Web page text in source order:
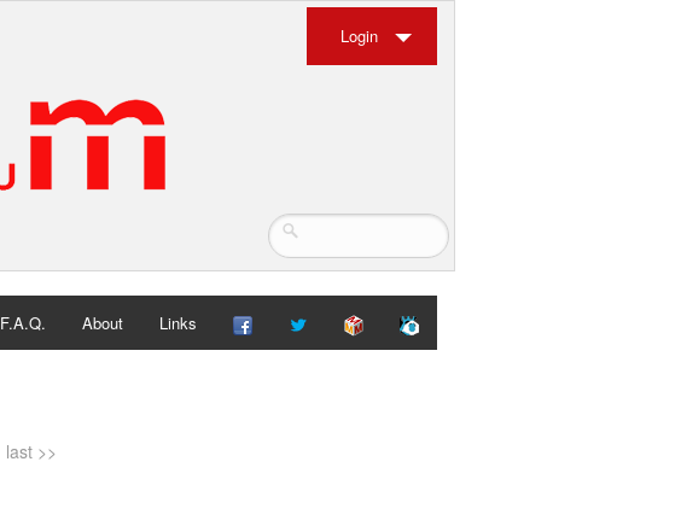
Login
F.A.Q. About Links
last >>